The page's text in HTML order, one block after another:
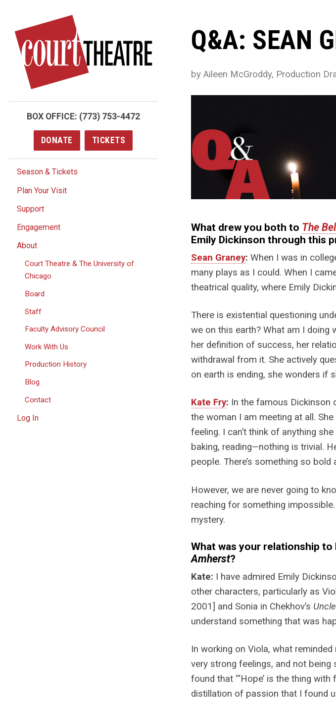
main
content
BOX OFFICE: (773) 753-4472
DONATE TICKETS
Season & Tickets
Plan Your Visit
Support
Engagement
About
Court Theatre & The University of
Chicago
Board
Staff
Faculty Advisory Council
Work With Us
Production History
Blog
Contact
Log In
Q&A: SEAN
by Aileen McGroddy, Production
What drew you both to The
Emily Dickinson through this
Sean Graney: When I was in
many plays as I could. When I
theatrical quality, where Emily
There is existential questioning
we on this earth? What am I doing
her definition of success, her
withdrawal from it. She actively
on earth is ending, she wonders if
Kate Fry: In the famous Dickinson
the woman I am meeting at all.
feeling. I can’t think of anything
baking, reading—nothing is trivial.
people. There’s something so bold
However, we are never going to
reaching for something
mystery.
What was your relationship
Amherst?
Kate: I have admired Emily
other characters, particularly as
2001] and Sonia in Chekhov’s
understand something that was
In working on Viola, what
very strong feelings, and not being
found that “‘Hope’ is the thing
distillation of passion that I found